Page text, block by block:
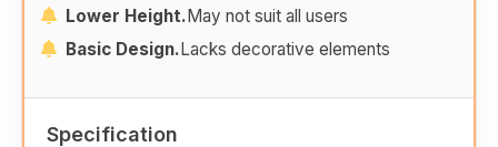
Lower Height.May not suit all users
Basic Design.Lacks decorative elements
Specification